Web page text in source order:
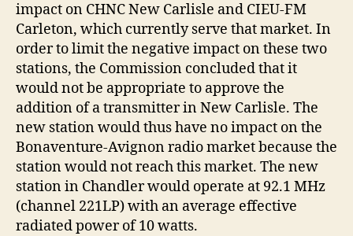
impact on CHNC New Carlisle and CIEU-FM
Carleton, which currently serve that market. In
order to limit the negative impact on these two
stations, the Commission concluded that it
would not be appropriate to approve the
addition of a transmitter in New Carlisle. The
new station would thus have no impact on the
Bonaventure-Avignon radio market because the
station would not reach this market. The new
station in Chandler would operate at 92.1 MHz
(channel 221LP) with an average effective
radiated power of 10 watts.